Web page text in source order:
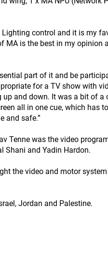
control and it is my
is the best in my opinion
part of it and be
for a TV show with
and down. It was a bit of a
all in one cue, which has
and safe.”
Tenne was the video
Shani and Yadin Hardon.
the video and motor
Jordan and Palestine.